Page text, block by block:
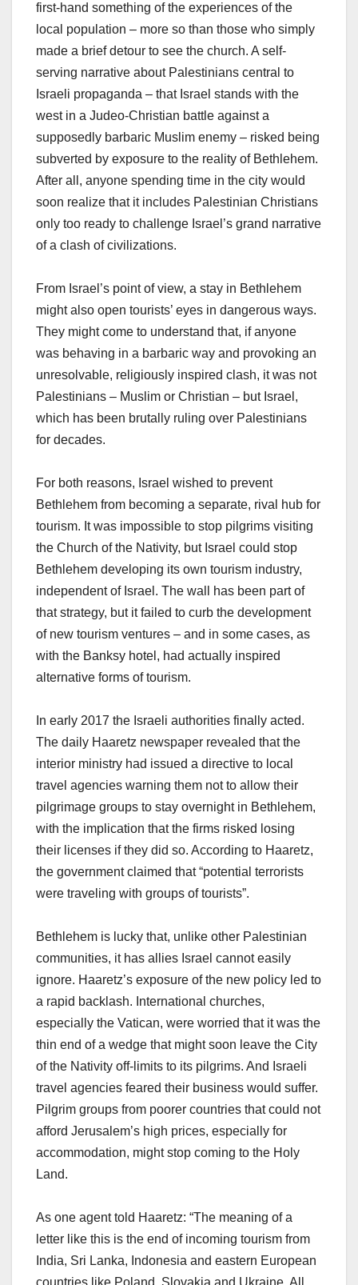
first-hand something of the experiences of the
local population – more so than those who simply
made a brief detour to see the church. A self-
serving narrative about Palestinians central to
Israeli propaganda – that Israel stands with the
west in a Judeo-Christian battle against a
supposedly barbaric Muslim enemy – risked being
subverted by exposure to the reality of Bethlehem.
After all, anyone spending time in the city would
soon realize that it includes Palestinian Christians
only too ready to challenge Israel’s grand narrative
of a clash of civilizations.
From Israel’s point of view, a stay in Bethlehem
might also open tourists’ eyes in dangerous ways.
They might come to understand that, if anyone
was behaving in a barbaric way and provoking an
unresolvable, religiously inspired clash, it was not
Palestinians – Muslim or Christian – but Israel,
which has been brutally ruling over Palestinians
for decades.
For both reasons, Israel wished to prevent
Bethlehem from becoming a separate, rival hub for
tourism. It was impossible to stop pilgrims visiting
the Church of the Nativity, but Israel could stop
Bethlehem developing its own tourism industry,
independent of Israel. The wall has been part of
that strategy, but it failed to curb the development
of new tourism ventures – and in some cases, as
with the Banksy hotel, had actually inspired
alternative forms of tourism.
In early 2017 the Israeli authorities finally acted.
The daily Haaretz newspaper revealed that the
interior ministry had issued a directive to local
travel agencies warning them not to allow their
pilgrimage groups to stay overnight in Bethlehem,
with the implication that the firms risked losing
their licenses if they did so. According to Haaretz,
the government claimed that “potential terrorists
were traveling with groups of tourists”.
Bethlehem is lucky that, unlike other Palestinian
communities, it has allies Israel cannot easily
ignore. Haaretz’s exposure of the new policy led to
a rapid backlash. International churches,
especially the Vatican, were worried that it was the
thin end of a wedge that might soon leave the City
of the Nativity off-limits to its pilgrims. And Israeli
travel agencies feared their business would suffer.
Pilgrim groups from poorer countries that could not
afford Jerusalem’s high prices, especially for
accommodation, might stop coming to the Holy
Land.
As one agent told Haaretz: “The meaning of a
letter like this is the end of incoming tourism from
India, Sri Lanka, Indonesia and eastern European